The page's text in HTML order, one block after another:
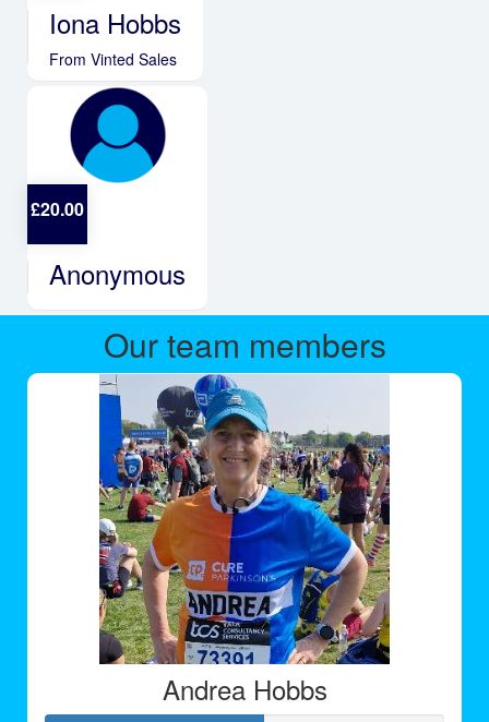
Iona Hobbs
From Vinted Sales
£20.00
Anonymous
Our team members
Andrea Hobbs